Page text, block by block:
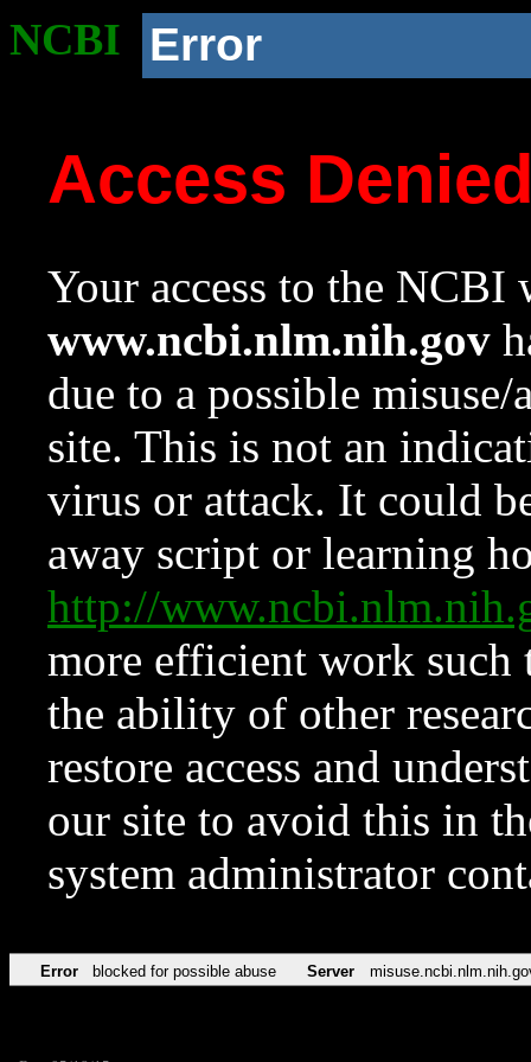
NCBI Error
Access
Your access to the NCBI
www.ncbi.nlm.nih.gov
due to a possible
site. This is not an
virus or attack. It could
away script or learning
http://
more efficient work such
the ability of other
restore access and
our site to avoid this in
system administrator
Error blocked for possible abuse Server